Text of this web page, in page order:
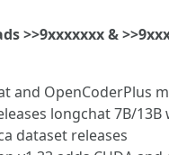
>>9xxxxxxx &
and OpenCoderPlus
longchat 7B/
dataset releases